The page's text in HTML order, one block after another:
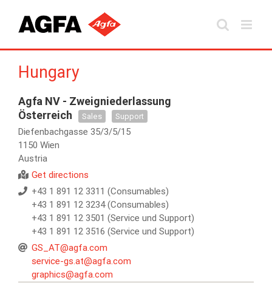
content
Hungary
Agfa NV - Zweigniederlassung
Österreich
Sales Support
Diefenbachgasse 35/3/5/15
1150 Wien
Austria
Get directions
+43 1 891 12 3311 (Consumables)
+43 1 891 12 3234 (Consumables)
+43 1 891 12 3501 (Service und Support)
+43 1 891 12 3516 (Service und Support)
GS_AT@agfa.com
service-gs.at@agfa.com
graphics@agfa.com